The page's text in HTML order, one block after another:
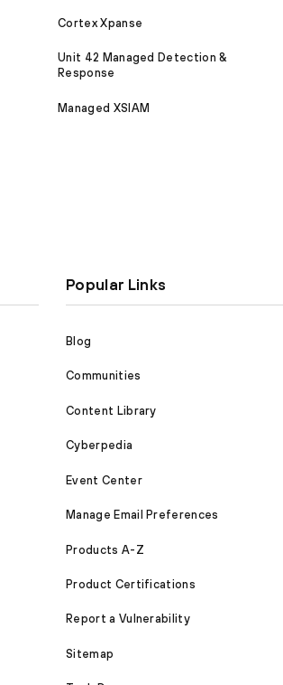
Cortex Xpanse
Unit 42 Managed Detection &
Response
Managed XSIAM
Popular Links
Blog
Communities
Content Library
Cyberpedia
Event Center
Manage Email Preferences
Products A-Z
Product Certifications
Report a Vulnerability
Sitemap